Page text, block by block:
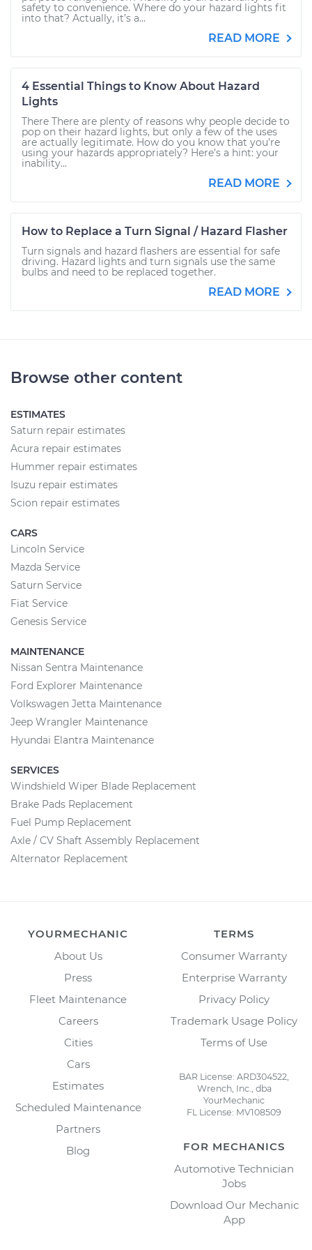
safety to convenience. Where do your hazard lights fit
into that? Actually, it’s a...
READ MORE
4 Essential Things to Know About Hazard
Lights
There There are plenty of reasons why people decide to
pop on their hazard lights, but only a few of the uses
are actually legitimate. How do you know that you’re
using your hazards appropriately? Here’s a hint: your
inability...
READ MORE
How to Replace a Turn Signal / Hazard Flasher
Turn signals and hazard flashers are essential for safe
driving. Hazard lights and turn signals use the same
bulbs and need to be replaced together.
READ MORE
Browse other content
ESTIMATES
Saturn repair estimates
Acura repair estimates
Hummer repair estimates
Isuzu repair estimates
Scion repair estimates
CARS
Lincoln Service
Mazda Service
Saturn Service
Fiat Service
Genesis Service
MAINTENANCE
Nissan Sentra Maintenance
Ford Explorer Maintenance
Volkswagen Jetta Maintenance
Jeep Wrangler Maintenance
Hyundai Elantra Maintenance
SERVICES
Windshield Wiper Blade Replacement
Brake Pads Replacement
Fuel Pump Replacement
Axle / CV Shaft Assembly Replacement
Alternator Replacement
YOURMECHANIC
About Us
Press
Fleet Maintenance
Careers
Cities
Cars
Estimates
Scheduled Maintenance
Partners
Blog
TERMS
Consumer Warranty
Enterprise Warranty
Privacy Policy
Trademark Usage Policy
Terms of Use
BAR License: ARD304522,
Wrench, Inc., dba
YourMechanic
FL License: MV108509
FOR MECHANICS
Automotive Technician
Jobs
Download Our Mechanic
App